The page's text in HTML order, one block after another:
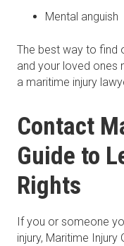
Mental anguish
The best way to find
and your loved ones
a maritime injury
Contact
Guide to
Rights
If you or someone
injury, Maritime